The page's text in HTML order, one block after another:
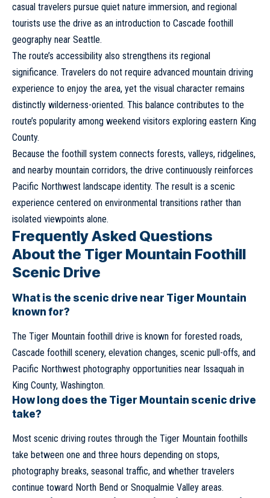
casual travelers pursue quiet nature immersion, and regional
tourists use the drive as an introduction to Cascade foothill
geography near Seattle.
The route’s accessibility also strengthens its regional
significance. Travelers do not require advanced mountain driving
experience to enjoy the area, yet the visual character remains
distinctly wilderness-oriented. This balance contributes to the
route’s popularity among weekend visitors exploring eastern King
County.
Because the foothill system connects forests, valleys, ridgelines,
and nearby mountain corridors, the drive continuously reinforces
Pacific Northwest landscape identity. The result is a scenic
experience centered on environmental transitions rather than
isolated viewpoints alone.
Frequently Asked Questions
About the Tiger Mountain Foothill
Scenic Drive
What is the scenic drive near Tiger Mountain
known for?
The Tiger Mountain foothill drive is known for forested roads,
Cascade foothill scenery, elevation changes, scenic pull-offs, and
Pacific Northwest photography opportunities near Issaquah in
King County, Washington.
How long does the Tiger Mountain scenic drive
take?
Most scenic driving routes through the Tiger Mountain foothills
take between one and three hours depending on stops,
photography breaks, seasonal traffic, and whether travelers
continue toward North Bend or Snoqualmie Valley areas.